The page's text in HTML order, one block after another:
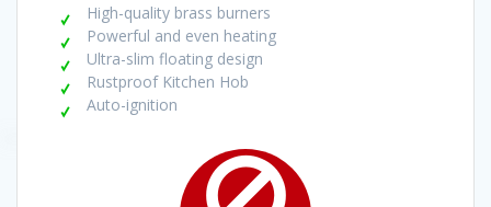
High-quality brass burners
Powerful and even heating
Ultra-slim floating design
Rustproof Kitchen Hob
Auto-ignition